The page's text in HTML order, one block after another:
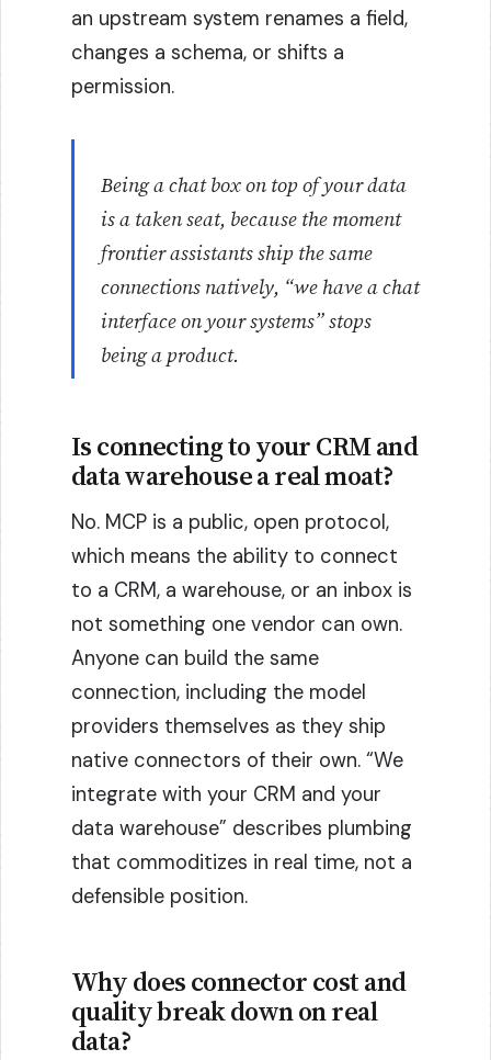
an upstream system renames a field,
changes a schema, or shifts a
permission.
Being a chat box on top of your data
is a taken seat, because the moment
frontier assistants ship the same
connections natively, “we have a chat
interface on your systems” stops
being a product.
Is connecting to your CRM and
data warehouse a real moat?
No. MCP is a public, open protocol,
which means the ability to connect
to a CRM, a warehouse, or an inbox is
not something one vendor can own.
Anyone can build the same
connection, including the model
providers themselves as they ship
native connectors of their own. “We
integrate with your CRM and your
data warehouse” describes plumbing
that commoditizes in real time, not a
defensible position.
Why does connector cost and
quality break down on real
data?